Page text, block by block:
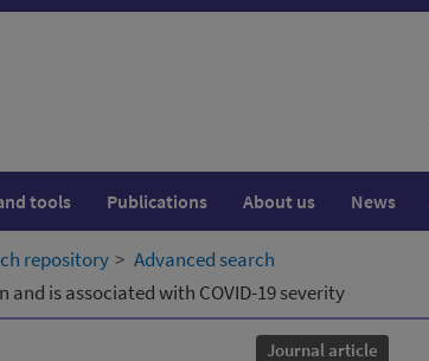
tools Publications About us News
repository
Advanced search
is associated with COVID-19 severity
Journal article